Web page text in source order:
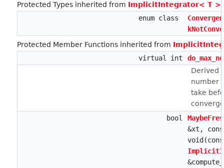
Protected Types inherited from ImplicitIntegrator< T >
enum class
Protected Member Functions inherited from
virtual int
Derived
number
take
bool
&xt,